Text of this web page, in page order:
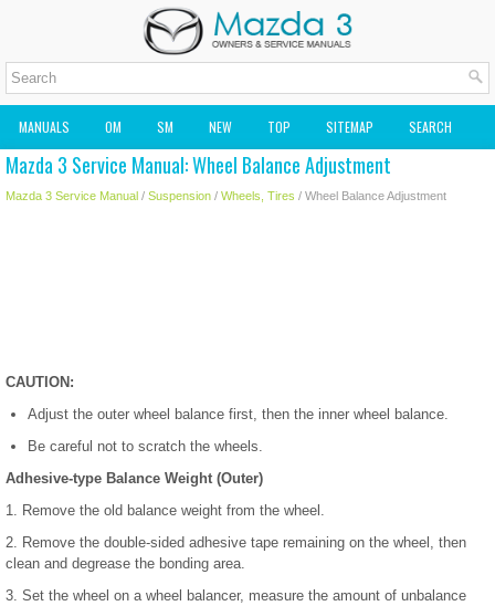
MANUALS OM SM NEW TOP SITEMAP SEARCH
MAZDA2 OWNERS MANUAL MAZDA SERVICE MANUAL
Mazda 3 Service Manual: Wheel Balance Adjustment
Mazda 3 Service Manual / Suspension / Wheels, Tires / Wheel Balance Adjustment
CAUTION:
Adjust the outer wheel balance first, then the inner wheel balance.
Be careful not to scratch the wheels.
Adhesive-type Balance Weight (Outer)
1. Remove the old balance weight from the wheel.
2. Remove the double-sided adhesive tape remaining on the wheel, then
clean and degrease the bonding area.
3. Set the wheel on a wheel balancer, measure the amount of unbalance